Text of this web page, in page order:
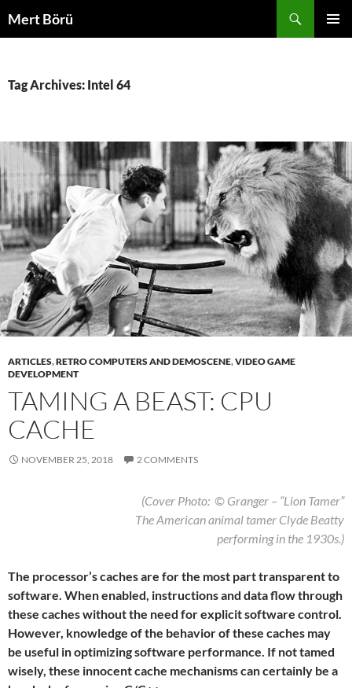
toMert Börü
Tag Archives: Intel 64
ARTICLES,RETRO COMPUTERS AND DEMOSCENE,VIDEO GAME
DEVELOPMENT
TAMING A BEAST: CPU
CACHE
NOVEMBER 25, 2018 2 COMMENTS
(Cover Photo: © Granger – “Lion Tamer”
The American animal tamer Clyde Beatty
performing in the 1930s.)
The processor’s caches are for the most part transparent to
software. When enabled, instructions and data flow through
these caches without the need for explicit software control.
However, knowledge of the behavior of these caches may
be useful in optimizing software performance. If not tamed
wisely, these innocent cache mechanisms can certainly be a